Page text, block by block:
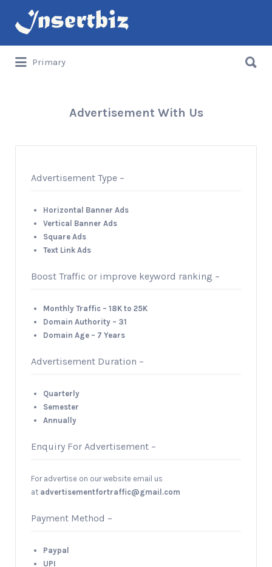
Search
for:
Primary
for:
Advertisement With Us
Advertisement Type –
Horizontal Banner Ads
Vertical Banner Ads
Square Ads
Text Link Ads
Boost Traffic or improve keyword ranking –
Monthly Traffic – 18K to 25K
Domain Authority – 31
Domain Age – 7 Years
Advertisement Duration –
Quarterly
Semester
Annually
Enquiry For Advertisement –
For advertise on our website email us
at advertisementfortraffic@gmail.com
Payment Method –
Paypal
UPI